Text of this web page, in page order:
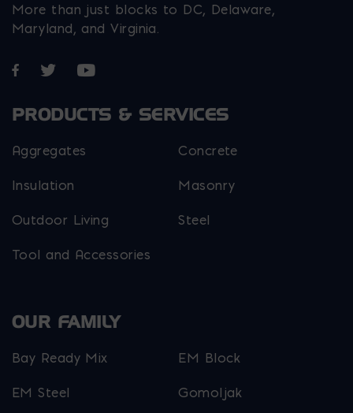
More than just blocks to DC, Delaware,
Maryland, and Virginia.
Opens in a new window
Opens in a new window
Opens in a new window
PRODUCTS & SERVICES
Aggregates Concrete
Insulation Masonry
Outdoor Living Steel
Tool and Accessories
OUR FAMILY
Bay Ready Mix EM Block
EM Steel Gomoljak